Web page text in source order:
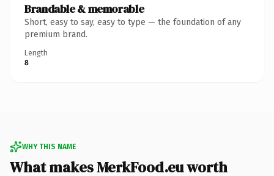
Brandable & memorable
Short, easy to say, easy to type — the foundation of any
premium brand.
Length
8
WHY THIS NAME
What makes MerkFood.eu worth